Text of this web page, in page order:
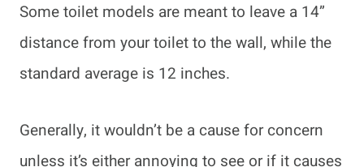
Some toilet models are meant to leave a 14”
distance from your toilet to the wall, while the
standard average is 12 inches.
Generally, it wouldn’t be a cause for concern
unless it’s either annoying to see or if it causes